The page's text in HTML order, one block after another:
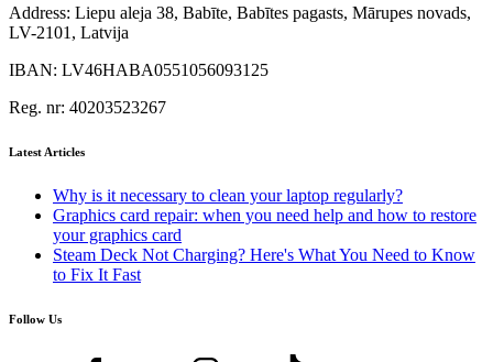
Address: Liepu aleja 38, Babīte, Babītes pagasts, Mārupes novads,
LV-2101, Latvija
IBAN: LV46HABA0551056093125
Reg. nr: 40203523267
Latest Articles
Why is it necessary to clean your laptop regularly?
Graphics card repair: when you need help and how to restore
your graphics card
Steam Deck Not Charging? Here's What You Need to Know
to Fix It Fast
Follow Us